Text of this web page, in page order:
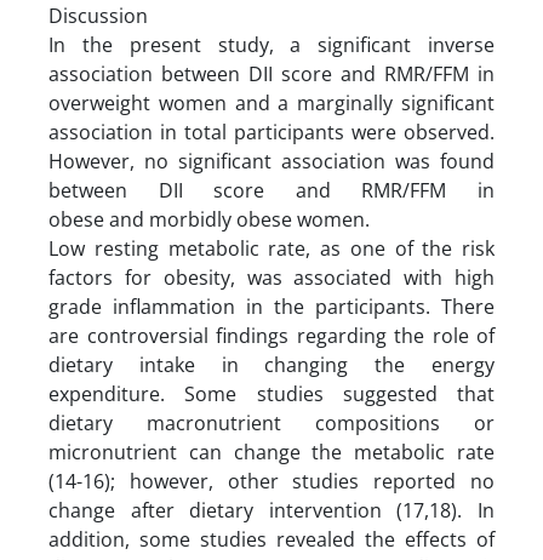
Discussion
In the present study, a significant inverse
association between DII score and RMR/FFM in
overweight women and a marginally significant
association in total participants were observed.
However, no significant association was found
between DII score and RMR/FFM in
obese and morbidly obese women.
Low resting metabolic rate, as one of the risk
factors for obesity, was associated with high
grade inflammation in the participants. There
are controversial findings regarding the role of
dietary intake in changing the energy
expenditure. Some studies suggested that
dietary macronutrient compositions or
micronutrient can change the metabolic rate
(14-16); however, other studies reported no
change after dietary intervention (17,18). In
addition, some studies revealed the effects of